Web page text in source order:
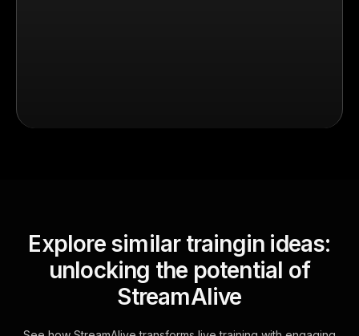
Explore similar traingin ideas:
unlocking the potential of
StreamAlive